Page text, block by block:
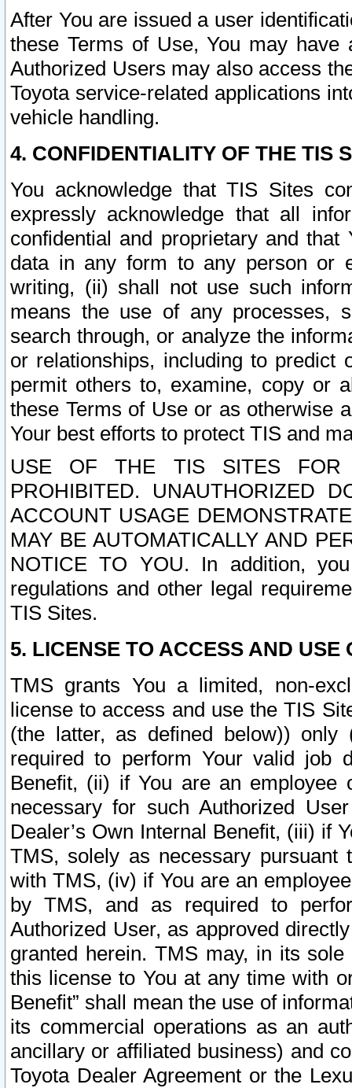
After You are issued a user
these Terms of Use, You may
Authorized Users may also access
Toyota service-related applications
vehicle handling.
4. CONFIDENTIALITY OF THE TIS
You acknowledge that TIS Sites
expressly acknowledge that all
confidential and proprietary and
data in any form to any person or
writing, (ii) shall not use such
means the use of any processes,
search through, or analyze the
or relationships, including to
permit others to, examine, copy or
these Terms of Use or as otherwise
Your best efforts to protect TIS and
USE OF THE TIS SITES FOR
PROHIBITED. UNAUTHORIZED
ACCOUNT USAGE
MAY BE AUTOMATICALLY AND
NOTICE TO YOU. In addition,
regulations and other legal
TIS Sites.
5. LICENSE TO ACCESS AND USE
TMS grants You a limited, non-
license to access and use the TIS
(the latter, as defined below))
required to perform Your valid job
Benefit, (ii) if You are an
necessary for such Authorized
Dealer’s Own Internal Benefit, (iii) if
TMS, solely as necessary pursuant
with TMS, (iv) if You are an
by TMS, and as required to
Authorized User, as approved
granted herein. TMS may, in its
this license to You at any time with
Benefit” shall mean the use of
its commercial operations as an
ancillary or affiliated business) and
Toyota Dealer Agreement or the